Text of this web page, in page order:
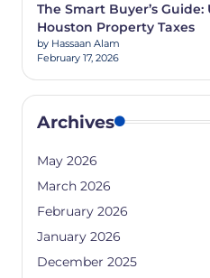
The Smart Buyer’s
Houston Property Taxes
by Hassaan Alam
February 17, 2026
Archives
May 2026
March 2026
February 2026
January 2026
December 2025